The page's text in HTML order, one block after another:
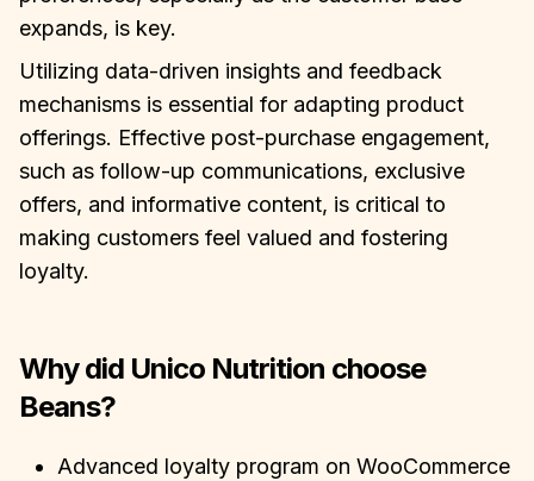
expands, is key.
Utilizing data-driven insights and feedback
mechanisms is essential for adapting product
offerings. Effective post-purchase engagement,
such as follow-up communications, exclusive
offers, and informative content, is critical to
making customers feel valued and fostering
loyalty.
Why did Unico Nutrition choose
Beans?
Advanced loyalty program on WooCommerce